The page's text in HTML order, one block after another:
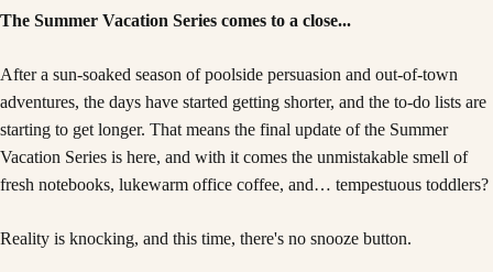
The Summer Vacation Series comes to a close...
After a sun-soaked season of poolside persuasion and out-of-town
adventures, the days have started getting shorter, and the to-do lists are
starting to get longer. That means the final update of the Summer
Vacation Series is here, and with it comes the unmistakable smell of
fresh notebooks, lukewarm office coffee, and… tempestuous toddlers?
Reality is knocking, and this time, there's no snooze button.